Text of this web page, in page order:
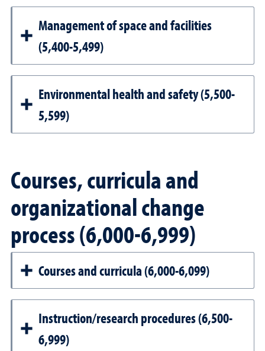
Management of space and facilities
(5,400-5,499)
Environmental health and safety (5,500-
5,599)
Courses, curricula and
organizational change
process (6,000-6,999)
Courses and curricula (6,000-6,099)
Instruction/research procedures (6,500-
6,999)